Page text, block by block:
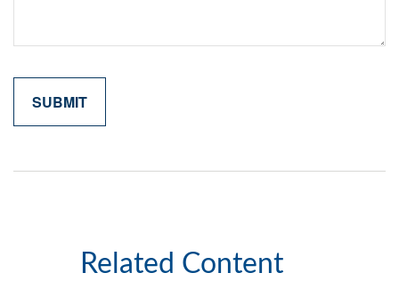
Related Content